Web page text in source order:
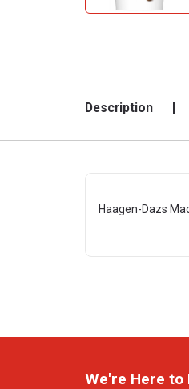
Description
Haagen-Dazs
We're Here to